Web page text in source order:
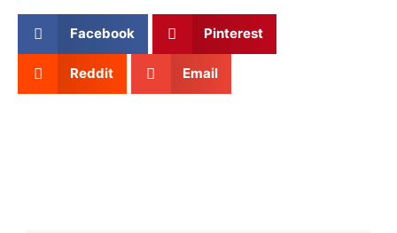
Facebook Pinterest
Reddit Email